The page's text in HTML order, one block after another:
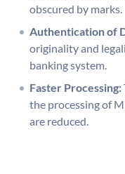
obscured by marks.
Authentication of
originality and
banking system.
Faster Processing:
the processing of
are reduced.